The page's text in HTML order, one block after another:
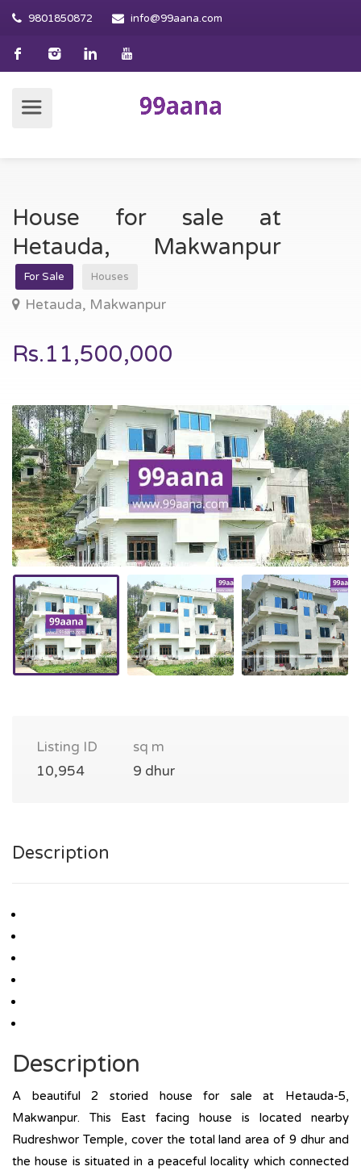
9801850872 info@99aana.com
House for sale at
Hetauda, Makwanpur
For Sale Houses
Hetauda, Makwanpur
Rs.11,500,000
Listing ID
10,954
sq m
9 dhur
Description
Description
A beautiful 2 storied house for sale at Hetauda-5,
Makwanpur. This East facing house is located nearby
Rudreshwor Temple, cover the total land area of 9 dhur and
the house is situated in a peaceful locality which connected